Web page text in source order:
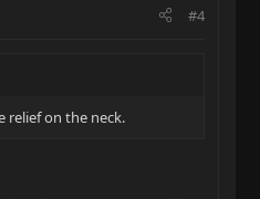
#4
relief on the neck.